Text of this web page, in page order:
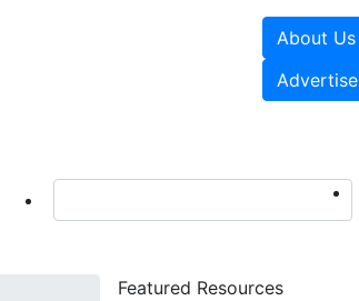
About Us
Advertise
Featured Resources